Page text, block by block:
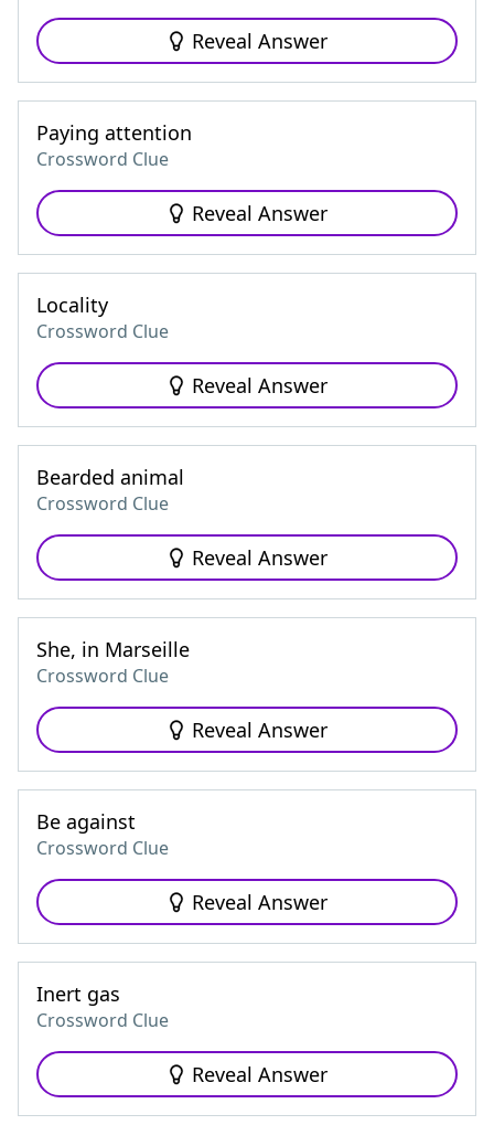
Reveal Answer
Paying attention
Crossword Clue
Reveal Answer
Locality
Crossword Clue
Reveal Answer
Bearded animal
Crossword Clue
Reveal Answer
She, in Marseille
Crossword Clue
Reveal Answer
Be against
Crossword Clue
Reveal Answer
Inert gas
Crossword Clue
Reveal Answer